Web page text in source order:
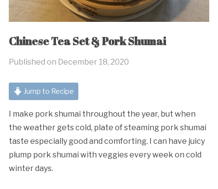
Chinese Tea Set & Pork Shumai
Published on December 18, 2020
Jump to Recipe
I make pork shumai throughout the year, but when
the weather gets cold, plate of steaming pork shumai
taste especially good and comforting. I can have juicy
plump pork shumai with veggies every week on cold
winter days.